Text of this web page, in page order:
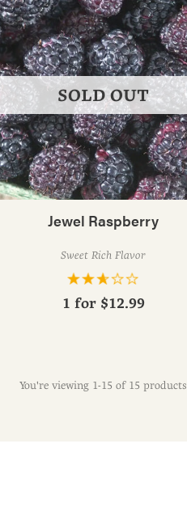
Jewel Raspberry
Sweet Rich Flavor
SOLD OUT
1 for $12.99
You're viewing 1-15 of 15 products